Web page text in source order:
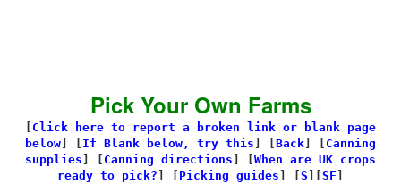
Pick Your Own Farms
Click here to report a broken link or blank page
below
If Blank below, try this Back
Canning
supplies
Canning directions
When are UK crops
ready to pick?
Picking guides S SF